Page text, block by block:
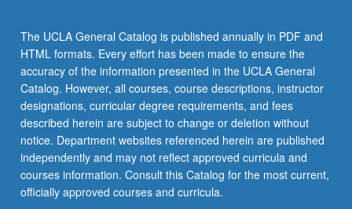
Undergraduate
Research
Center.
May
be
repeated.
…
For
more
content
The UCLA General Catalog is published annually in PDF and
HTML formats. Every effort has been made to ensure the
accuracy of the information presented in the UCLA General
Catalog. However, all courses, course descriptions, instructor
designations, curricular degree requirements, and fees
described herein are subject to change or deletion without
notice. Department websites referenced herein are published
independently and may not reflect approved curricula and
courses information. Consult this Catalog for the most current,
officially approved courses and curricula.